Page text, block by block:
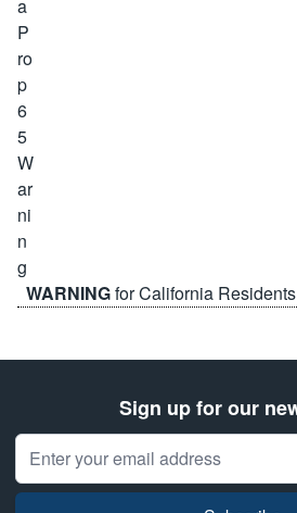
WARNINGfor California Residents
Sign up for our
Email Address